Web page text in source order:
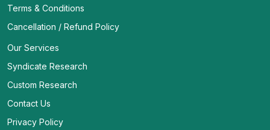
Terms & Conditions
Cancellation / Refund Policy
Our Services
Syndicate Research
Custom Research
Contact Us
Privacy Policy